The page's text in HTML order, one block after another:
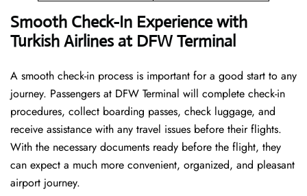
Smooth Check-In Experience with
Turkish Airlines at DFW Terminal
A smooth check-in process is important for a good start to any
journey. Passengers at DFW Terminal will complete check-in
procedures, collect boarding passes, check luggage, and
receive assistance with any travel issues before their flights.
With the necessary documents ready before the flight, they
can expect a much more convenient, organized, and pleasant
airport journey.